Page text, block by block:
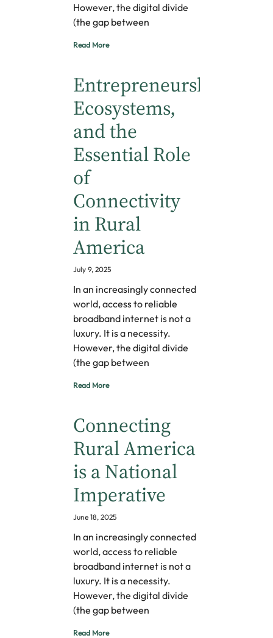
However, the digital divide
(the gap between
Read More
Entrepreneurship,
Ecosystems,
and the
Essential Role
of
Connectivity
in Rural
America
July 9, 2025
In an increasingly connected
world, access to reliable
broadband internet is not a
luxury. It is a necessity.
However, the digital divide
(the gap between
Read More
Connecting
Rural America
is a National
Imperative
June 18, 2025
In an increasingly connected
world, access to reliable
broadband internet is not a
luxury. It is a necessity.
However, the digital divide
(the gap between
Read More